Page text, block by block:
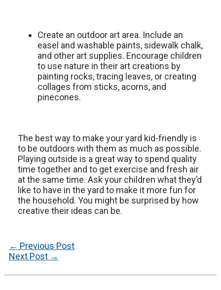
Create an outdoor art area. Include an
easel and washable paints, sidewalk chalk,
and other art supplies. Encourage children
to use nature in their art creations by
painting rocks, tracing leaves, or creating
collages from sticks, acorns, and
pinecones.
The best way to make your yard kid-friendly is
to be outdoors with them as much as possible.
Playing outside is a great way to spend quality
time together and to get exercise and fresh air
at the same time. Ask your children what they’d
like to have in the yard to make it more fun for
the household. You might be surprised by how
creative their ideas can be.
Post
navigation
← Previous Post
Next Post →